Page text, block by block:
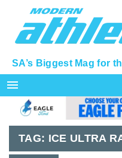
SA’s Biggest Mag for
menu
TAG: ICE ULTRA